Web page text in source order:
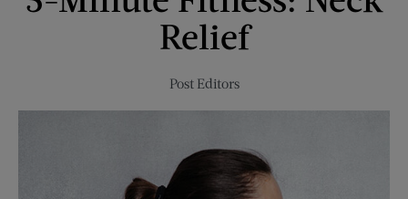
Zwick
Relief
Post Editors